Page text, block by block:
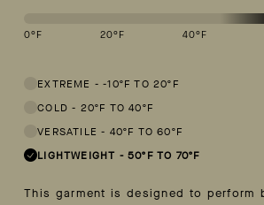
0°F 20°F 40°F
EXTREME - -10ºF TO 20ºF
COLD - 20ºF TO 40ºF
VERSATILE - 40ºF TO 60ºF
LIGHTWEIGHT - 50ºF TO 70ºF
This garment is designed to perform